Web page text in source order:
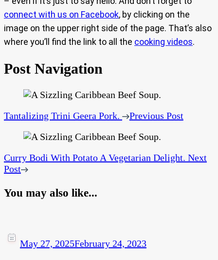
connect with us on Facebook, by clicking on the
image on the upper right side of the page. That’s also
where you’ll find the link to all the cooking videos.
Post Navigation
Tantalizing Trini Geera Pork. Previous Post
Curry Bodi With Potato A Vegetarian Delight. Next
Post
You may also like...
May 27, 2025February 24, 2023